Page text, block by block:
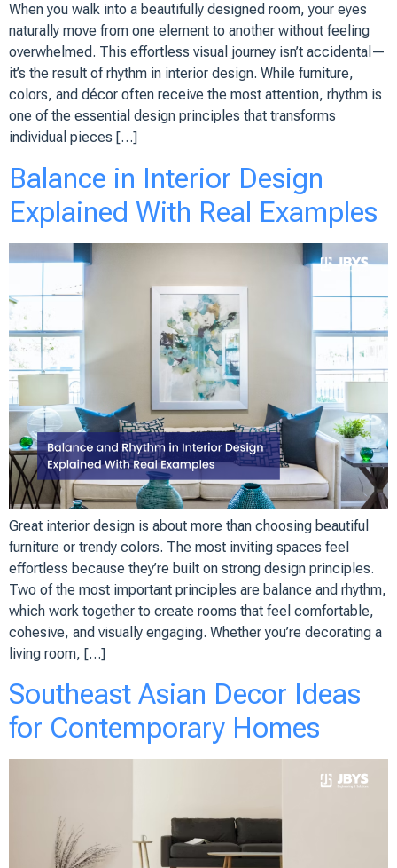
When you walk into a beautifully designed room, your eyes
naturally move from one element to another without feeling
overwhelmed. This effortless visual journey isn’t accidental—
it’s the result of rhythm in interior design. While furniture,
colors, and décor often receive the most attention, rhythm is
one of the essential design principles that transforms
individual pieces […]
Balance in Interior Design
Explained With Real Examples
Great interior design is about more than choosing beautiful
furniture or trendy colors. The most inviting spaces feel
effortless because they’re built on strong design principles.
Two of the most important principles are balance and rhythm,
which work together to create rooms that feel comfortable,
cohesive, and visually engaging. Whether you’re decorating a
living room, […]
Southeast Asian Decor Ideas
for Contemporary Homes